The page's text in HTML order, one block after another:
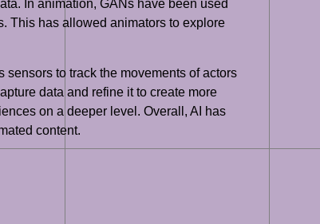
In animation, GANs have been used
This has allowed animators to explore
to track the movements of actors
data and refine it to create more
on a deeper level. Overall, AI has
content.